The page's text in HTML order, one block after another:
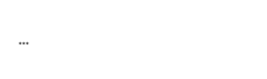
***